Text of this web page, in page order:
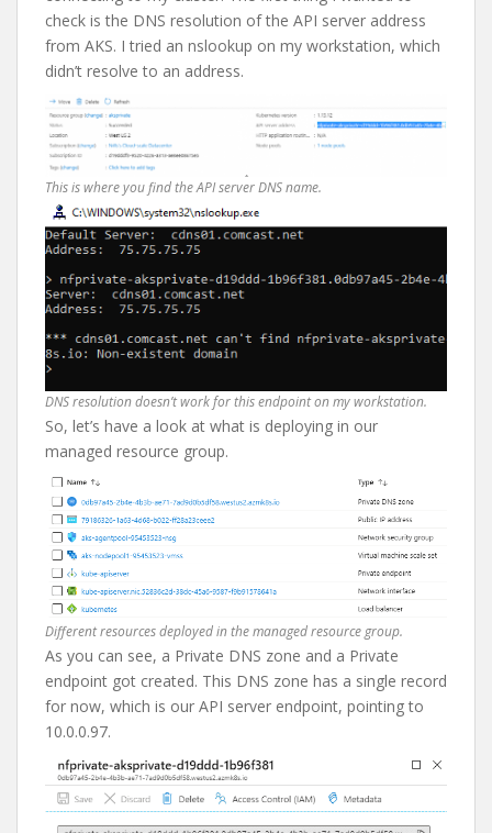
check is the DNS resolution of the API server address
from AKS. I tried an nslookup on my workstation, which
didn’t resolve to an address.
This is where you find the API server DNS name.
DNS resolution doesn’t work for this endpoint on my workstation.
So, let’s have a look at what is deploying in our
managed resource group.
Different resources deployed in the managed resource group.
As you can see, a Private DNS zone and a Private
endpoint got created. This DNS zone has a single record
for now, which is our API server endpoint, pointing to
10.0.0.97.